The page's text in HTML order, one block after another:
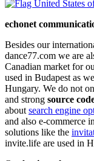
echonet
Besides our
dance77.com we are
Canadian market for
used in Budapest as
Hungary. We do not
and strong source
about search engine
and also e-commerce
solutions like the
invite.life are used in